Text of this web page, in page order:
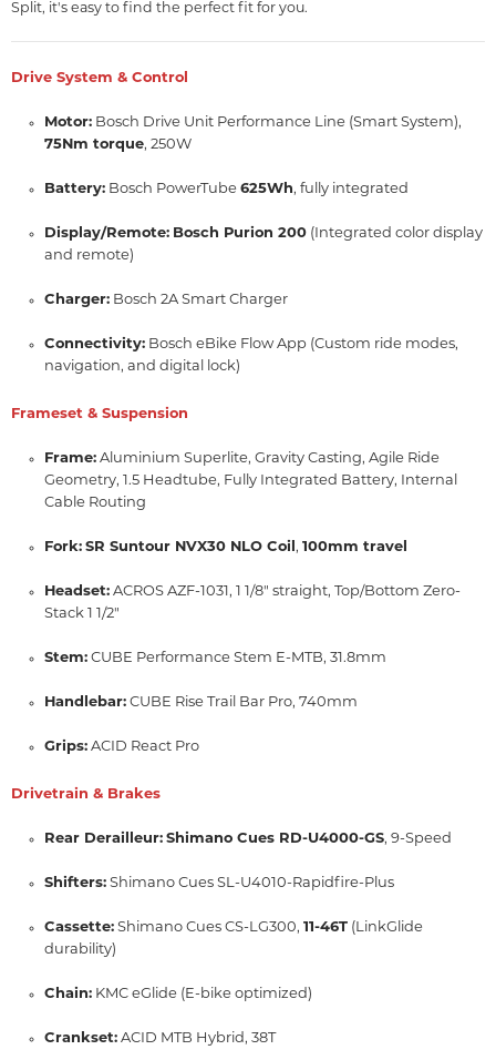
Split, it's easy to find the perfect fit for you.
Drive System & Control
Motor: Bosch Drive Unit Performance Line (Smart System),
75Nm torque, 250W
Battery: Bosch PowerTube 625Wh, fully integrated
Display/Remote: Bosch Purion 200 (Integrated color display
and remote)
Charger: Bosch 2A Smart Charger
Connectivity: Bosch eBike Flow App (Custom ride modes,
navigation, and digital lock)
Frameset & Suspension
Frame: Aluminium Superlite, Gravity Casting, Agile Ride
Geometry, 1.5 Headtube, Fully Integrated Battery, Internal
Cable Routing
Fork: SR Suntour NVX30 NLO Coil , 100mm travel
Headset: ACROS AZF-1031, 1 1/8" straight, Top/Bottom Zero-
Stack 1 1/2"
Stem: CUBE Performance Stem E-MTB, 31.8mm
Handlebar: CUBE Rise Trail Bar Pro, 740mm
Grips: ACID React Pro
Drivetrain & Brakes
Rear Derailleur: Shimano Cues RD-U4000-GS, 9-Speed
Shifters: Shimano Cues SL-U4010-Rapidfire-Plus
Cassette: Shimano Cues CS-LG300, 11-46T (LinkGlide
durability)
Chain: KMC eGlide (E-bike optimized)
Crankset: ACID MTB Hybrid, 38T